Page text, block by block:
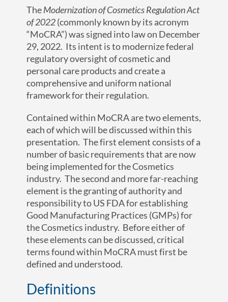
TheModernization of Cosmetics Regulation Act
of 2022(commonly known by its acronym
“MoCRA”) was signed into law on December
29, 2022. Its intent is to modernize federal
regulatory oversight of cosmetic and
personal care products and create a
comprehensive and uniform national
framework for their regulation.
Contained within MoCRA are two elements,
each of which will be discussed within this
presentation. The first element consists of a
number of basic requirements that are now
being implemented for the Cosmetics
industry. The second and more far-reaching
element is the granting of authority and
responsibility to US FDA for establishing
Good Manufacturing Practices (GMPs) for
the Cosmetics industry. Before either of
these elements can be discussed, critical
terms found within MoCRA must first be
defined and understood.
Definitions